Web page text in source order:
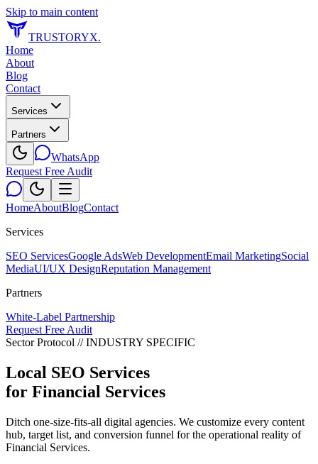
Skip to main content
TRUSTORYX.
Home
About
Blog
Contact
Services
Partners
WhatsApp
Request Free Audit
HomeAboutBlogContact
Services
SEO ServicesGoogle AdsWeb DevelopmentEmail MarketingSocial
MediaUI/UX DesignReputation Management
Partners
White-Label Partnership
Request Free Audit
Sector Protocol // INDUSTRY SPECIFIC
Local SEO Services
for Financial Services
Ditch one-size-fits-all digital agencies. We customize every content
hub, target list, and conversion funnel for the operational reality of
Financial Services.